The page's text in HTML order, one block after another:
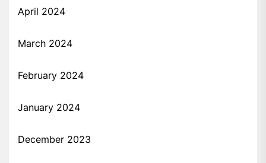
April 2024
March 2024
February 2024
January 2024
December 2023